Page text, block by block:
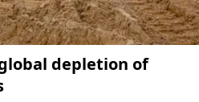
depletion of